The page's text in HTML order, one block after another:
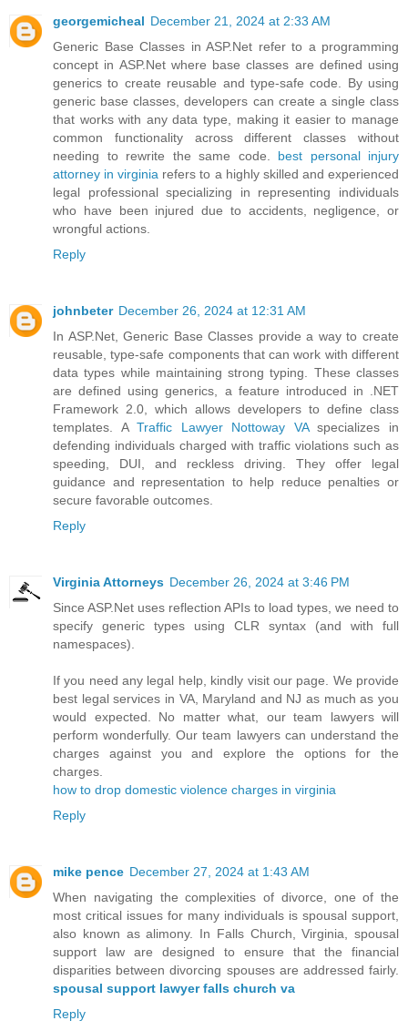
georgemicheal December 21, 2024 at 2:33 AM
Generic Base Classes in ASP.Net refer to a programming
concept in ASP.Net where base classes are defined using
generics to create reusable and type-safe code. By using
generic base classes, developers can create a single class
that works with any data type, making it easier to manage
common functionality across different classes without
needing to rewrite the same code. best personal injury
attorney in virginia refers to a highly skilled and experienced
legal professional specializing in representing individuals
who have been injured due to accidents, negligence, or
wrongful actions.
Reply
johnbeter December 26, 2024 at 12:31 AM
In ASP.Net, Generic Base Classes provide a way to create
reusable, type-safe components that can work with different
data types while maintaining strong typing. These classes
are defined using generics, a feature introduced in .NET
Framework 2.0, which allows developers to define class
templates. ATraffic Lawyer Nottoway VAspecializes in
defending individuals charged with traffic violations such as
speeding, DUI, and reckless driving. They offer legal
guidance and representation to help reduce penalties or
secure favorable outcomes.
Reply
Virginia Attorneys December 26, 2024 at 3:46 PM
Since ASP.Net uses reflection APIs to load types, we need to
specify generic types using CLR syntax (and with full
namespaces).
If you need any legal help, kindly visit our page. We provide
best legal services in VA, Maryland and NJ as much as you
would expected. No matter what, our team lawyers will
perform wonderfully. Our team lawyers can understand the
charges against you and explore the options for the
charges.
how to drop domestic violence charges in virginia
Reply
mike pence December 27, 2024 at 1:43 AM
When navigating the complexities of divorce, one of the
most critical issues for many individuals is spousal support,
also known as alimony. In Falls Church, Virginia, spousal
support law are designed to ensure that the financial
disparities between divorcing spouses are addressed fairly.
spousal support lawyer falls church va
Reply